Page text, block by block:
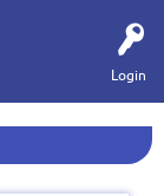
Login